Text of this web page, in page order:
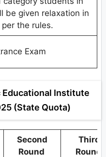
be given relaxation in
the rules.
Exam
Educational Institute
(State Quota)
Second
Round
Third
Round